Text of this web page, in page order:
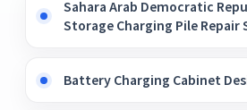
Sahara Arab Democratic
Storage Charging Pile Repair
Battery Charging Cabinet